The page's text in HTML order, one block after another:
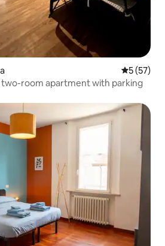
5 out of 5
5 (57)
room apartment with parking